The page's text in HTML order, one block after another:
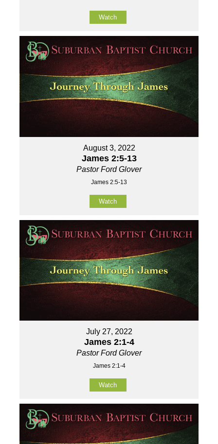
Watch
August 3, 2022
James 2:5-13
Pastor Ford Glover
James 2:5-13
Watch
July 27, 2022
James 2:1-4
Pastor Ford Glover
James 2:1-4
Watch